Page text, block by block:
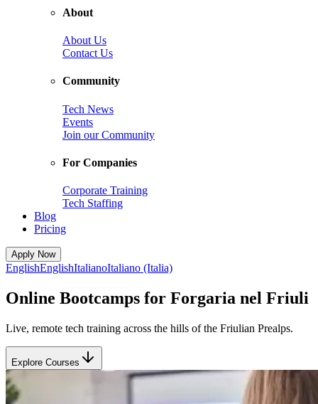
About
About Us
Contact Us
Community
Tech News
Events
Join our Community
For Companies
Corporate Training
Tech Staffing
Blog
Pricing
Apply Now
EnglishEnglishItalianoItaliano (Italia)
Online Bootcamps for Forgaria nel Friuli
Live, remote tech training across the hills of the Friulian Prealps.
Explore Courses